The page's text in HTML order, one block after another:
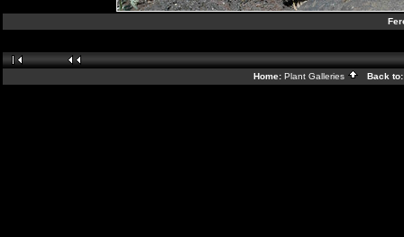
Home: Plant Galleries Back